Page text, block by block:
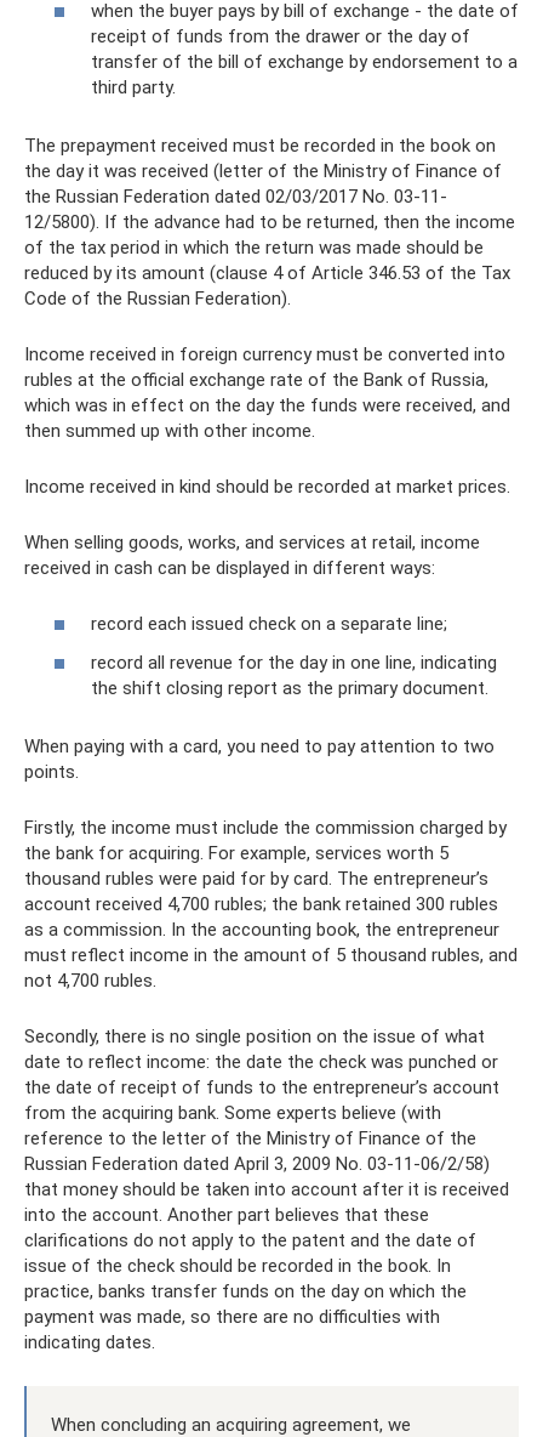
when the buyer pays by bill of exchange - the date of
receipt of funds from the drawer or the day of
transfer of the bill of exchange by endorsement to a
third party.
The prepayment received must be recorded in the book on
the day it was received (letter of the Ministry of Finance of
the Russian Federation dated 02/03/2017 No. 03-11-
12/5800). If the advance had to be returned, then the income
of the tax period in which the return was made should be
reduced by its amount (clause 4 of Article 346.53 of the Tax
Code of the Russian Federation).
Income received in foreign currency must be converted into
rubles at the official exchange rate of the Bank of Russia,
which was in effect on the day the funds were received, and
then summed up with other income.
Income received in kind should be recorded at market prices.
When selling goods, works, and services at retail, income
received in cash can be displayed in different ways:
record each issued check on a separate line;
record all revenue for the day in one line, indicating
the shift closing report as the primary document.
When paying with a card, you need to pay attention to two
points.
Firstly, the income must include the commission charged by
the bank for acquiring. For example, services worth 5
thousand rubles were paid for by card. The entrepreneur’s
account received 4,700 rubles; the bank retained 300 rubles
as a commission. In the accounting book, the entrepreneur
must reflect income in the amount of 5 thousand rubles, and
not 4,700 rubles.
Secondly, there is no single position on the issue of what
date to reflect income: the date the check was punched or
the date of receipt of funds to the entrepreneur’s account
from the acquiring bank. Some experts believe (with
reference to the letter of the Ministry of Finance of the
Russian Federation dated April 3, 2009 No. 03-11-06/2/58)
that money should be taken into account after it is received
into the account. Another part believes that these
clarifications do not apply to the patent and the date of
issue of the check should be recorded in the book. In
practice, banks transfer funds on the day on which the
payment was made, so there are no difficulties with
indicating dates.
When concluding an acquiring agreement, we